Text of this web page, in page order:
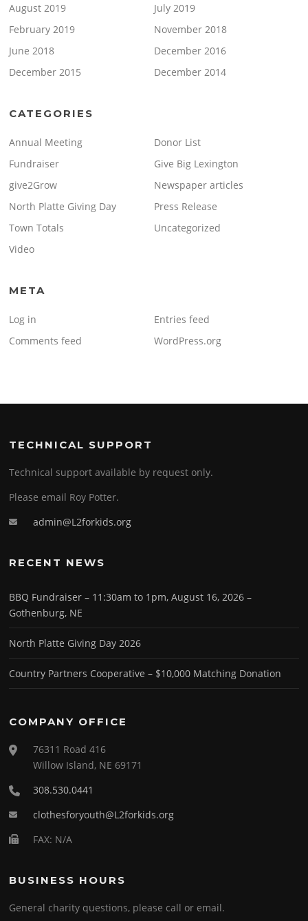
August 2019
July 2019
February 2019
November 2018
June 2018
December 2016
December 2015
December 2014
CATEGORIES
Annual Meeting
Donor List
Fundraiser
Give Big Lexington
give2Grow
Newspaper articles
North Platte Giving Day
Press Release
Town Totals
Uncategorized
Video
META
Log in
Entries feed
Comments feed
WordPress.org
TECHNICAL SUPPORT
Technical support available by request only.
Please email Roy Potter.
admin@L2forkids.org
RECENT NEWS
BBQ Fundraiser – 11:30am to 1pm, August 16, 2026 –
Gothenburg, NE
North Platte Giving Day 2026
Country Partners Cooperative – $10,000 Matching Donation
COMPANY OFFICE
76311 Road 416
Willow Island, NE 69171
308.530.0441
clothesforyouth@L2forkids.org
FAX: N/A
BUSINESS HOURS
General charity questions, please call or email.